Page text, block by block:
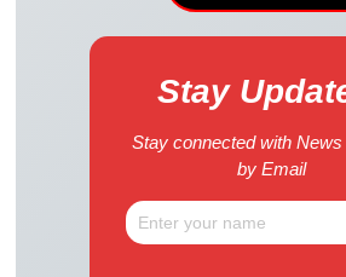
Stay
Stay connected with News
by Email